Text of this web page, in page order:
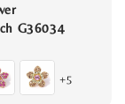
G36034
+5